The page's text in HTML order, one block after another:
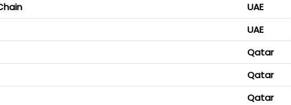
UAE
UAE
Qatar
Qatar
Qatar